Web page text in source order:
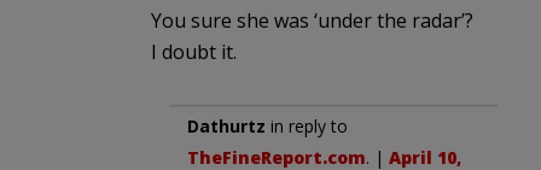
You sure she was ‘under the radar’?
I doubt it.
Dathurtz in reply to
TheFineReport.com. | April 10,